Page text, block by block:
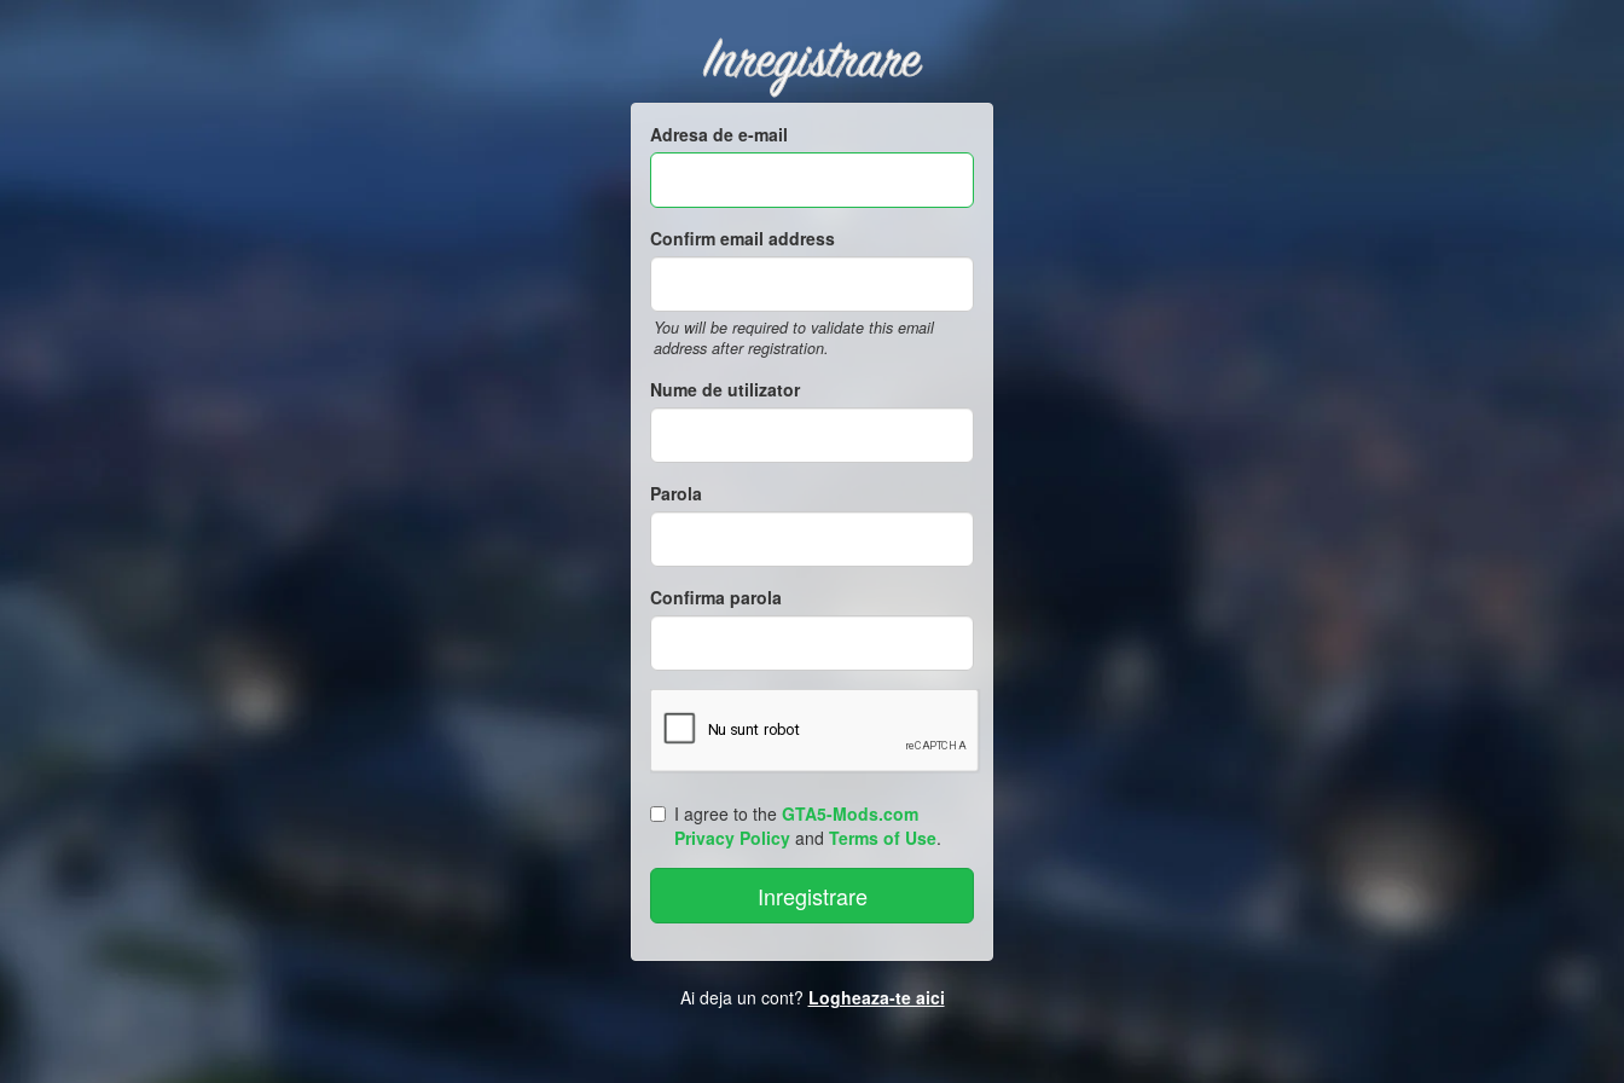
Inregistrare
Adresa de e-mail
Confirm email address
You will be required to validate this email
address after registration.
Nume de utilizator
Parola
Confirma parola
I agree to the GTA5-Mods.com
Privacy Policy and Terms of Use.
Ai deja un cont? Logheaza-te aici